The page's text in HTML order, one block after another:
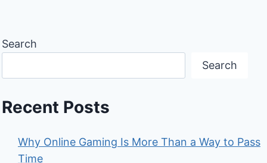
Search
Search
Recent Posts
Why Online Gaming Is More Than a Way to Pass
Time